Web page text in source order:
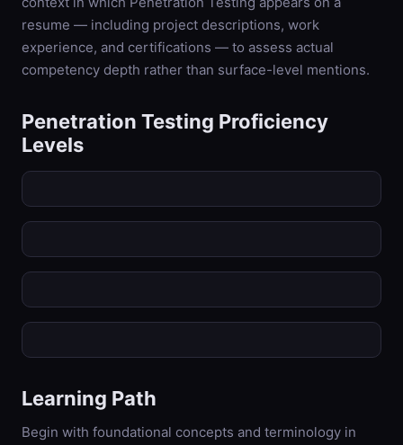
resume — including project descriptions, work
experience, and certifications — to assess actual
competency depth rather than surface-level mentions.
Penetration Testing Proficiency
Levels
Learning Path
Begin with foundational concepts and terminology in